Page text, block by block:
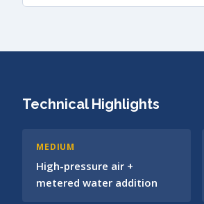
Technical Highlights
MEDIUM
High-pressure air +
metered water addition